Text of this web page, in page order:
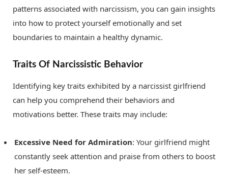
patterns associated with narcissism, you can gain insights
into how to protect yourself emotionally and set
boundaries to maintain a healthy dynamic.
Traits Of Narcissistic Behavior
Identifying key traits exhibited by a narcissist girlfriend
can help you comprehend their behaviors and
motivations better. These traits may include:
Excessive Need for Admiration: Your girlfriend might
constantly seek attention and praise from others to boost
her self-esteem.